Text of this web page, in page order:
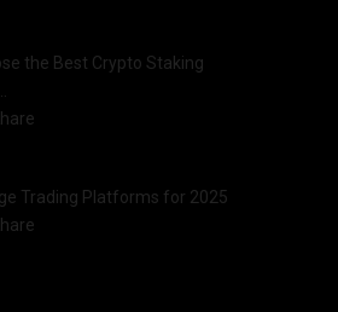
the Best Crypto Staking
Trading Platforms for 2025